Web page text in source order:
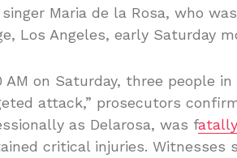
Maria de la Rosa, who
Los Angeles, early Saturday
AM on Saturday, three people
attack,” prosecutors
as Delarosa, was f
critical injuries. Witnesses